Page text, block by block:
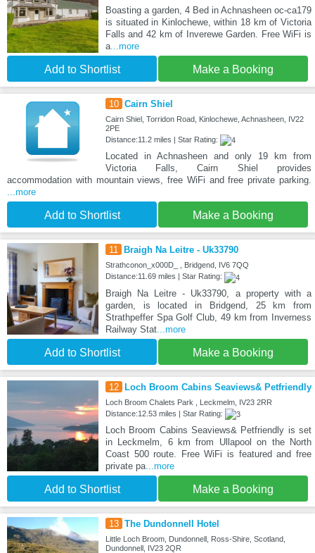
Boasting a garden, 4 Bed in Achnasheen oc-ca179
is situated in Kinlochewe, within 18 km of Victoria
Falls and 42 km of Inverewe Garden. Free WiFi is
a...more
Add to Shortlist Make a Booking
10 Cairn Shiel
Cairn Shiel, Torridon Road, Kinlochewe, Achnasheen, IV22
2PE
Distance:11.2 miles | Star Rating:
Located in Achnasheen and only 19 km from
Victoria Falls, Cairn Shiel provides
accommodation with mountain views, free WiFi and free private parking.
...more
Add to Shortlist Make a Booking
11 Braigh Na Leitre - Uk33790
Strathconon_x000D_ , Bridgend, IV6 7QQ
Distance:11.69 miles | Star Rating:
Braigh Na Leitre - Uk33790, a property with a
garden, is located in Bridgend, 25 km from
Strathpeffer Spa Golf Club, 49 km from Inverness
Railway Stat...more
Add to Shortlist Make a Booking
12 Loch Broom Cabins Seaviews& Petfriendly
Loch Broom Chalets Park , Leckmelm, IV23 2RR
Distance:12.53 miles | Star Rating:
Loch Broom Cabins Seaviews& Petfriendly is set
in Leckmelm, 6 km from Ullapool on the North
Coast 500 route. Free WiFi is featured and free
private pa...more
Add to Shortlist Make a Booking
13 The Dundonnell Hotel
Little Loch Broom, Dundonnell, Ross-Shire, Scotland,
Dundonnell, IV23 2QR